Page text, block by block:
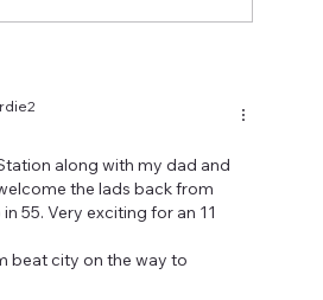
along with my dad and
the lads back from
55. Very exciting for an 11
beat city on the way to